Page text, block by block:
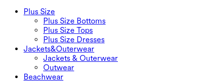
Plus Size
Plus Size Bottoms
Plus Size Tops
Plus Size Dresses
Jackets&Outerwear
Jackets & Outerwear
Outwear
Beachwear